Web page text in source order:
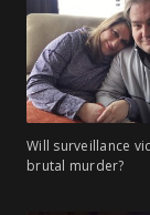
Will surveillance
brutal murder?